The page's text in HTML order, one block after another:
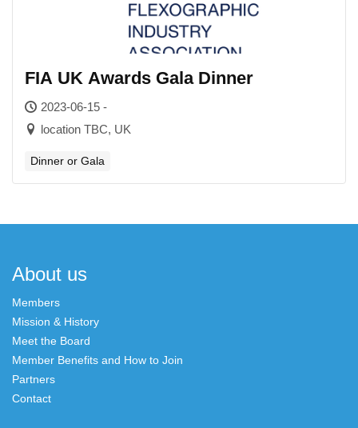
FIA UK Awards Gala Dinner
2023-06-15 -
location TBC, UK
Dinner or Gala
About us
Members
Mission & History
Meet the Board
Member Benefits and How to Join
Partners
Contact